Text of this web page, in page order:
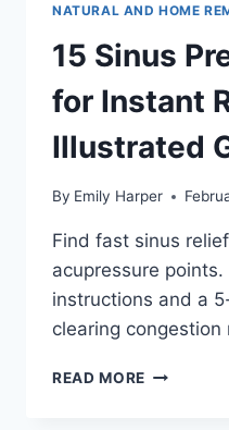
AND
WHEN
TO
USE
EACH
NATURAL AND HOME
15 Sinus
for Instant
Illustrated
By Emily Harper
Find fast sinus
acupressure
instructions and a
clearing congestion
READ MORE